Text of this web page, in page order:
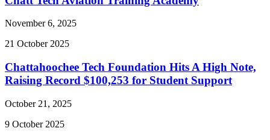
November 6, 2025
21 October 2025
Chattahoochee Tech Foundation Hits A High Note,
Raising Record $100,253 for Student Support
October 21, 2025
9 October 2025